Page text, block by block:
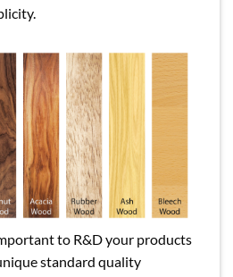
to R&D your products
standard quality